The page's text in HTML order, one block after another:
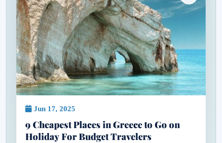
Jun 17, 2025
9 Cheapest Places in Greece to Go on
Holiday For Budget Travelers